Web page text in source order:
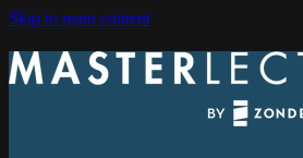
Skip to main content